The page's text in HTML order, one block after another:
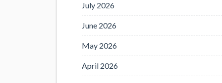
July 2026
June 2026
May 2026
April 2026